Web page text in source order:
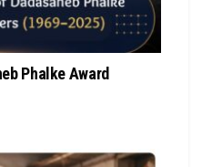
Phalke Award